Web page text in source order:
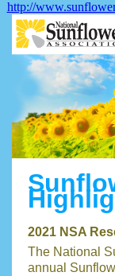
http://
2021 NSA
The National
annual